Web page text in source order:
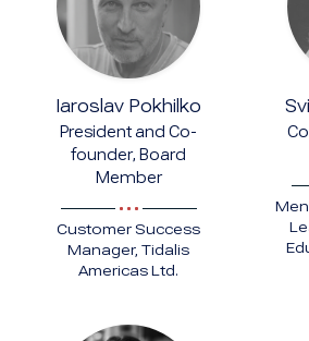
Iaroslav Pokhilko
President and Co-
founder, Board
Member
Customer Success
Manager, Tidalis
Americas Ltd.